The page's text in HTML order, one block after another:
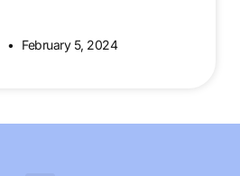
February 5, 2024